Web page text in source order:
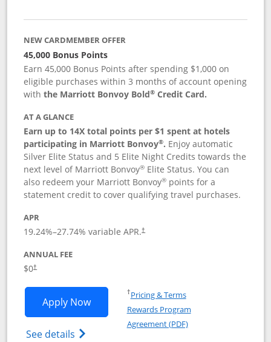
NEW CARDMEMBER OFFER
45,000 Bonus Points
Earn 45,000 Bonus Points after spending $1,000 on
eligible purchases within 3 months of account opening
withthe Marriott Bonvoy Bold® Credit Card.
AT A GLANCE
Earn up to 14X total points per $1 spent at hotels
participating in Marriott Bonvoy®. Enjoy automatic
Silver Elite Status and 5 Elite Night Credits towards the
next level of Marriott Bonvoy® Elite Status. You can
also redeem your Marriott Bonvoy® points for a
statement credit to cover qualifying travel purchases.
APR
19.24%–27.74% variable APR.†
ANNUAL FEE
$0†
Apply NowOpens Marriott Bonvoy Bold
See details Opens Marriott Bonvoy Bold(Registered
†Pricing & TermsOpens in a new window
Rewards Program
Agreement (PDF)Opens in a new